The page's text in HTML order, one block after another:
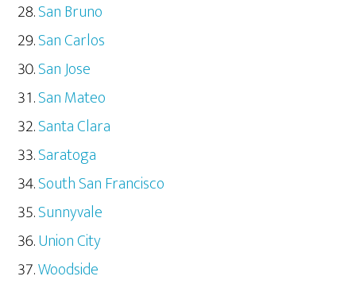
San Bruno
San Carlos
San Jose
San Mateo
Santa Clara
Saratoga
South San Francisco
Sunnyvale
Union City
Woodside